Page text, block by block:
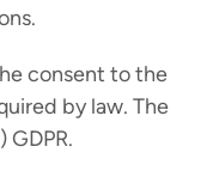
consent to the
by law. The
GDPR.